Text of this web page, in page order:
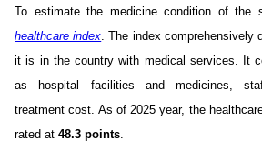
To estimate the medicine condition of the
healthcare index. The index comprehensively
it is in the country with medical services. It
as hospital facilities and medicines,
treatment cost. As of 2025 year, the
rated at 48.3 points.